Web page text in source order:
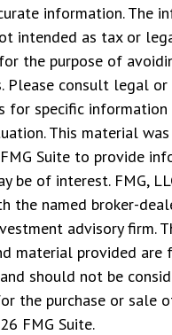
information. The
intended as tax or
the purpose of
Please consult legal or
for specific information
This material
Suite to provide
be of interest. FMG,
the named broker-
advisory firm.
material provided are
should not be
the purchase or sale
FMG Suite.